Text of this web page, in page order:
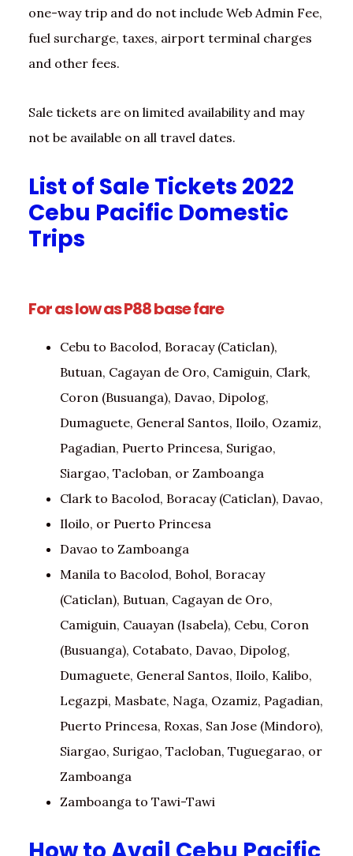
one-way trip and do not include Web Admin Fee,
fuel surcharge, taxes, airport terminal charges
and other fees.
Sale tickets are on limited availability and may
not be available on all travel dates.
List of Sale Tickets 2022
Cebu Pacific Domestic
Trips
For as low as P88 base fare
Cebu to Bacolod, Boracay (Caticlan),
Butuan, Cagayan de Oro, Camiguin, Clark,
Coron (Busuanga), Davao, Dipolog,
Dumaguete, General Santos, Iloilo, Ozamiz,
Pagadian, Puerto Princesa, Surigao,
Siargao, Tacloban, or Zamboanga
Clark to Bacolod, Boracay (Caticlan), Davao,
Iloilo, or Puerto Princesa
Davao to Zamboanga
Manila to Bacolod, Bohol, Boracay
(Caticlan), Butuan, Cagayan de Oro,
Camiguin, Cauayan (Isabela), Cebu, Coron
(Busuanga), Cotabato, Davao, Dipolog,
Dumaguete, General Santos, Iloilo, Kalibo,
Legazpi, Masbate, Naga, Ozamiz, Pagadian,
Puerto Princesa, Roxas, San Jose (Mindoro),
Siargao, Surigao, Tacloban, Tuguegarao, or
Zamboanga
Zamboanga to Tawi-Tawi